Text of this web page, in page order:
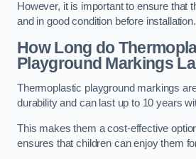
However, it is important to ensure that
and in good condition before installation.
How Long do
Playground Markings
Thermoplastic playground markings
durability and can last up to 10 years
This makes them a cost-effective
ensures that children can enjoy them